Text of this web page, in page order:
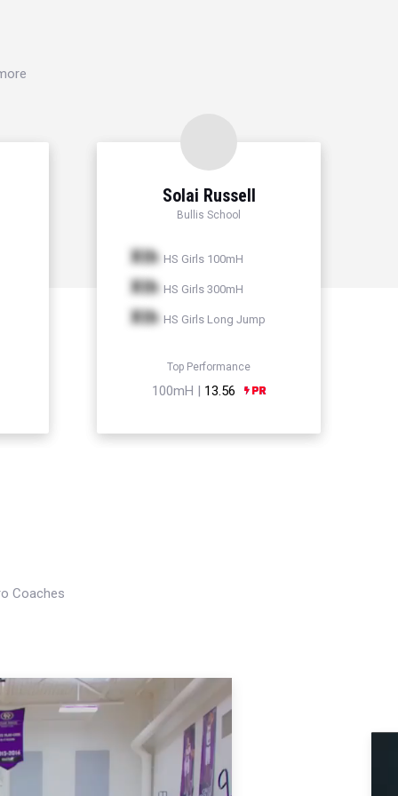
Solai Russell
Bullis School
Xth HS Girls 100mH
Xth HS Girls 300mH
Xth HS Girls Long Jump
Top Performance
100mH | 13.56
Coaches